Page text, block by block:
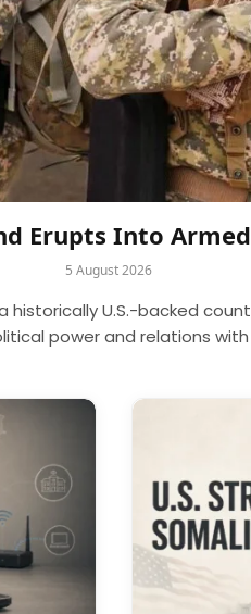
Erupts Into
5 August 2026
historically U.S.-backed
power and relations